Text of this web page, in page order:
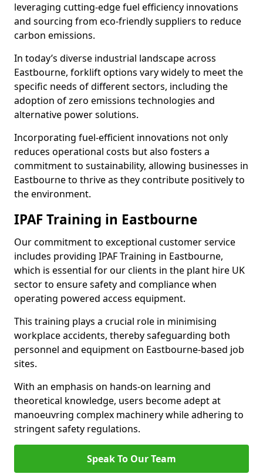
leveraging cutting-edge fuel efficiency innovations
and sourcing from eco-friendly suppliers to reduce
carbon emissions.
In today’s diverse industrial landscape across
Eastbourne, forklift options vary widely to meet the
specific needs of different sectors, including the
adoption of zero emissions technologies and
alternative power solutions.
Incorporating fuel-efficient innovations not only
reduces operational costs but also fosters a
commitment to sustainability, allowing businesses in
Eastbourne to thrive as they contribute positively to
the environment.
IPAF Training in Eastbourne
Our commitment to exceptional customer service
includes providing IPAF Training in Eastbourne,
which is essential for our clients in the plant hire UK
sector to ensure safety and compliance when
operating powered access equipment.
This training plays a crucial role in minimising
workplace accidents, thereby safeguarding both
personnel and equipment on Eastbourne-based job
sites.
With an emphasis on hands-on learning and
theoretical knowledge, users become adept at
manoeuvring complex machinery while adhering to
stringent safety regulations.
Speak To Our Team